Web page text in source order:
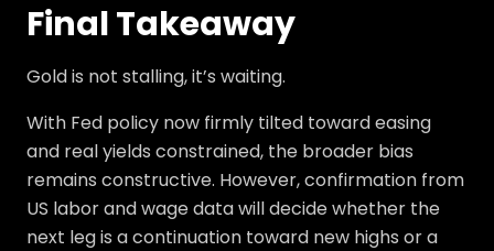
Final Takeaway
Gold is not stalling, it’s waiting.
With Fed policy now firmly tilted toward easing
and real yields constrained, the broader bias
remains constructive. However, confirmation from
US labor and wage data will decide whether the
next leg is a continuation toward new highs or a